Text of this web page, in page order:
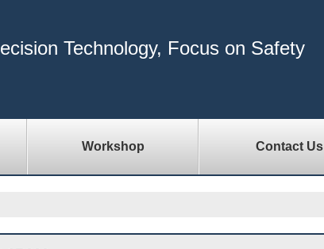
Technology, Focus on Safety
Workshop Contact Us